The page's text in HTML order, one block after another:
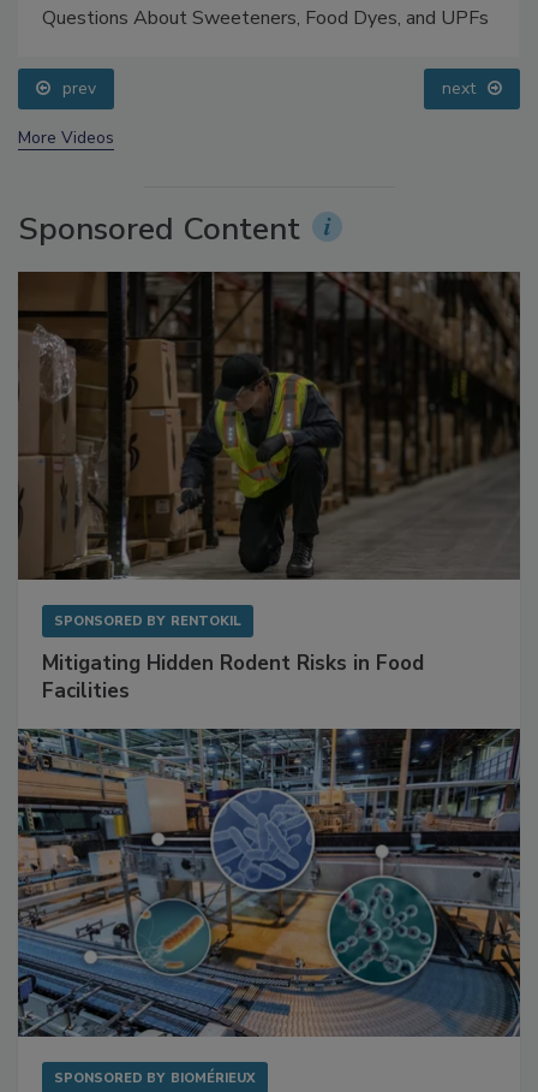
Questions About Sweeteners, Food Dyes, and UPFs
prev
Sponsored Content
SPONSORED BY RENTOKIL
Facilities